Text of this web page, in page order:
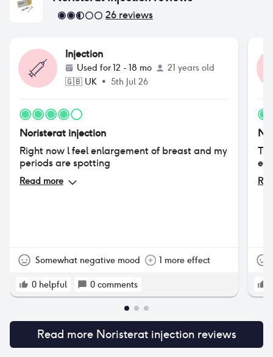
26 reviews
Injection
Used for12 - 18 mo
21 years old
🇬🇧 UK • 5th Jul 26
Noristerat injection
Right now l feel enlargement of breast and my
periods are spotting
Read more
Somewhat negative mood 1 more effect
0 helpful 0 comments
Read more Noristerat injectionreviews